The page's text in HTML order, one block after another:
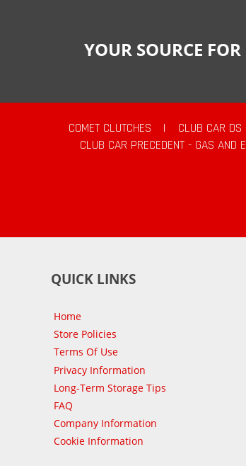
YOUR SOURCE
COMET CLUTCHES | CLUB CAR DS
CLUB CAR PRECEDENT - GAS AND
QUICK LINKS
Home
Store Policies
Terms Of Use
Privacy Information
Long-Term Storage Tips
FAQ
Company Information
Cookie Information